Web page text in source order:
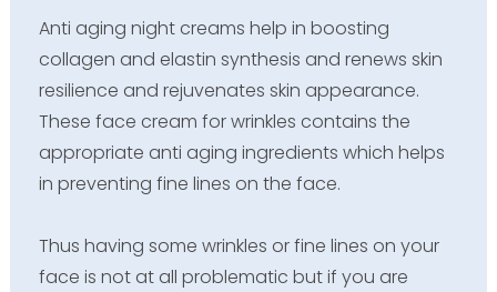
Anti aging night creams help in boosting
collagen and elastin synthesis and renews skin
resilience and rejuvenates skin appearance.
These face cream for wrinkles contains the
appropriate anti aging ingredients which helps
in preventing fine lines on the face.
Thus having some wrinkles or fine lines on your
face is not at all problematic but if you are